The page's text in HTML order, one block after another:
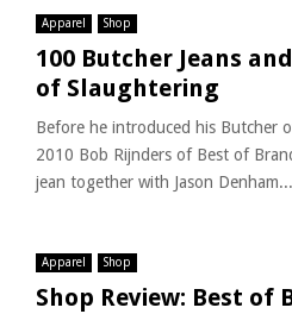
Apparel Shop
100 Butcher Jeans
of Slaughtering
Before he introduced his Butcher
2010 Bob Rijnders of Best of
jean together with Jason Denham...
Apparel Shop
Shop Review: Best of